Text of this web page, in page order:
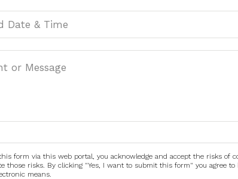
form via this web portal, you acknowledge and accept the risks
those risks. By clicking "Yes, I want to submit this form" you agree
means.